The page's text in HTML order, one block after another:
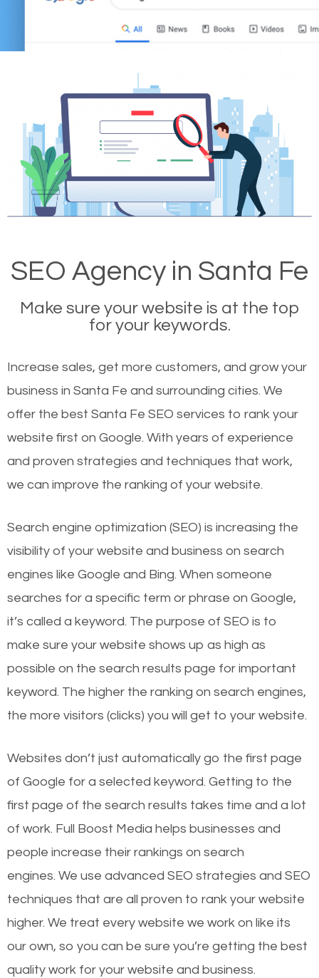
SEO Agency in Santa Fe
Make sure your website is at the top
for your keywords.
Increase sales, get more customers, and grow your
business in Santa Fe and surrounding cities. We
offer the best Santa Fe SEO services to rank your
website first on Google. With years of experience
and proven strategies and techniques that work,
we can improve the ranking of your website.
Search engine optimization (SEO) is increasing the
visibility of your website and business on search
engines like Google and Bing. When someone
searches for a specific term or phrase on Google,
it’s called a keyword. The purpose of SEO is to
make sure your website shows up as high as
possible on the search results page for important
keyword. The higher the ranking on search engines,
the more visitors (clicks) you will get to your website.
Websites don’t just automatically go the first page
of Google for a selected keyword. Getting to the
first page of the search results takes time and a lot
of work. Full Boost Media helps businesses and
people increase their rankings on search
engines. We use advanced SEO strategies and SEO
techniques that are all proven to rank your website
higher. We treat every website we work on like its
our own, so you can be sure you’re getting the best
quality work for your website and business.